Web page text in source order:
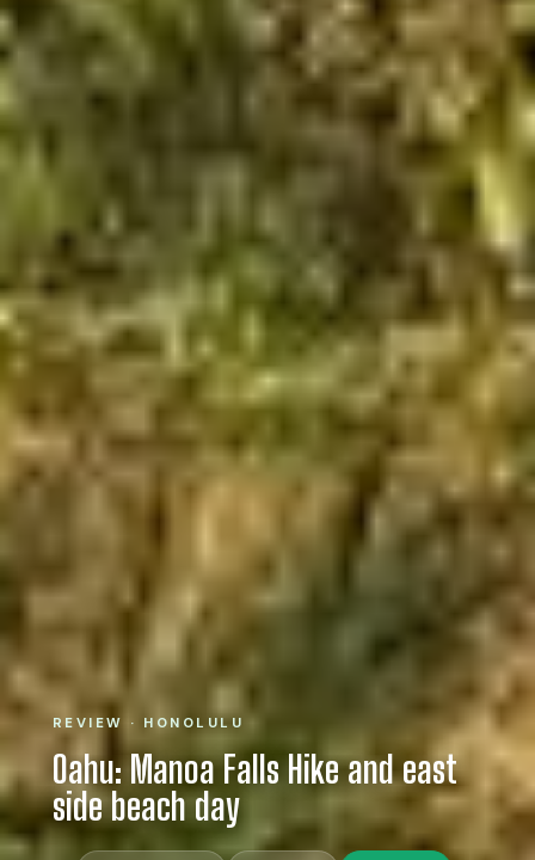
REVIEW · HONOLULU
Oahu: Manoa Falls Hike and east
side beach day